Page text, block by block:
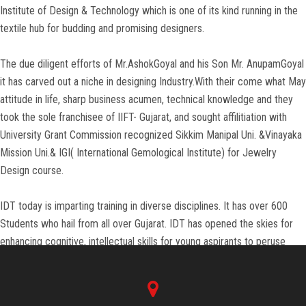
Institute of Design & Technology which is one of its kind running in the
textile hub for budding and promising designers.
The due diligent efforts of Mr.AshokGoyal and his Son Mr. AnupamGoyal
it has carved out a niche in designing Industry.With their come what May
attitude in life, sharp business acumen, technical knowledge and they
took the sole franchisee of IIFT- Gujarat, and sought affilitiation with
University Grant Commission recognized Sikkim Manipal Uni. &Vinayaka
Mission Uni.& IGI( International Gemological Institute) for Jewelry
Design course.
IDT today is imparting training in diverse disciplines. It has over 600
Students who hail from all over Gujarat. IDT has opened the skies for
enhancing cognitive, intellectual skills for young aspirants to peruse